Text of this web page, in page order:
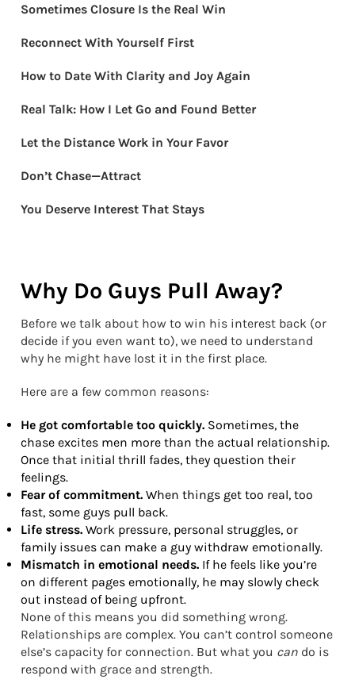
Sometimes Closure Is the Real Win
Reconnect With Yourself First
How to Date With Clarity and Joy Again
Real Talk: How I Let Go and Found Better
Let the Distance Work in Your Favor
Don’t Chase—Attract
You Deserve Interest That Stays
Why Do Guys Pull Away?
Before we talk about how to win his interest back (or
decide if you even want to), we need to understand
why he might have lost it in the first place.
Here are a few common reasons:
He got comfortable too quickly. Sometimes, the
chase excites men more than the actual relationship.
Once that initial thrill fades, they question their
feelings.
Fear of commitment. When things get too real, too
fast, some guys pull back.
Life stress. Work pressure, personal struggles, or
family issues can make a guy withdraw emotionally.
Mismatch in emotional needs. If he feels like you’re
on different pages emotionally, he may slowly check
out instead of being upfront.
None of this means you did something wrong.
Relationships are complex. You can’t control someone
else’s capacity for connection. But what you can do is
respond with grace and strength.